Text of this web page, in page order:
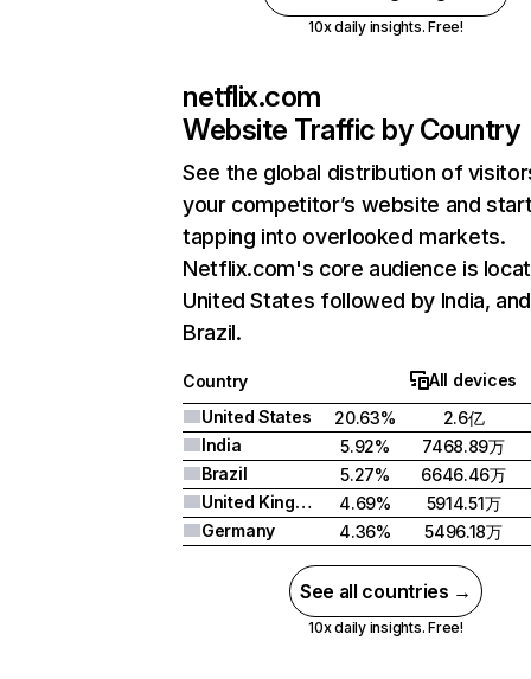
10x daily insights. Free!
netflix.com
Website Traffic by Country
See the global distribution of
your competitor’s website and
tapping into overlooked markets.
Netflix.com's core audience is
United States followed by India, and
Brazil.
Country
All devices
United States
20.63%
2.6亿
India
5.92%
7468.89万
Brazil
5.27%
6646.46万
United Kingdom
4.69%
5914.51万
Germany
4.36% 5496.18万
See all countries →
10x daily insights. Free!